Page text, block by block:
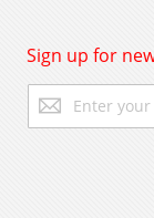
Sign up for
Up
for